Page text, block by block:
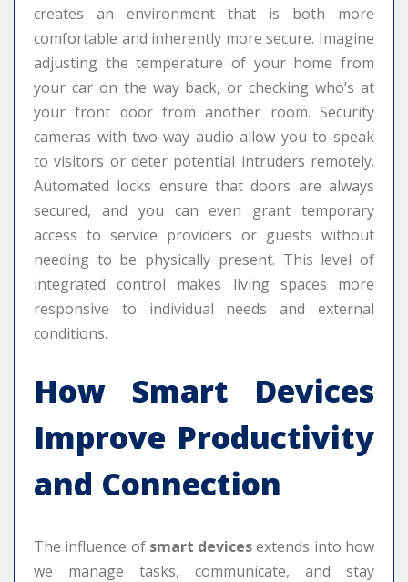
creates an environment that is both more
comfortable and inherently more secure. Imagine
adjusting the temperature of your home from
your car on the way back, or checking who’s at
your front door from another room. Security
cameras with two-way audio allow you to speak
to visitors or deter potential intruders remotely.
Automated locks ensure that doors are always
secured, and you can even grant temporary
access to service providers or guests without
needing to be physically present. This level of
integrated control makes living spaces more
responsive to individual needs and external
conditions.
How Smart Devices
Improve Productivity
and Connection
The influence of smart devicesextends into how
we manage tasks, communicate, and stay